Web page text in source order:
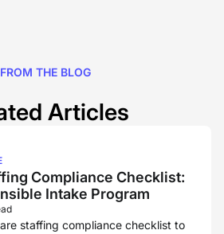
FROM THE BLOG
Articles
Compliance Checklist:
Intake Program
staffing compliance checklist to